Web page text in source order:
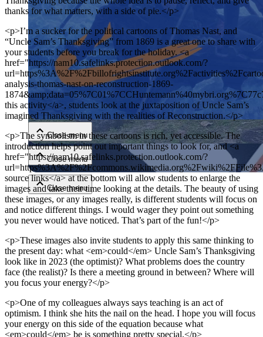
Close menu
Close menu
Close menu
Close menu
thanks for what matters, with a side of pie.</p>
<p>I’m a sucker for the political cartoons of Thomas Nast, and
“Uncle Sam’s Thanksgiving” from 1869 is a great one to share with
your students before you break for the holiday. <a
href="https://nam10.safelinks.protection.outlook.com/?
analysis-thomas-nast-on-reconstruction-1869-
this activity</a>, students look at the juxtaposition of Uncle Sam’s
imagined Thanksgiving with the realities of Reconstruction.</p>
<p>The symbolism in these cartoons is rich, yet accessible. The
introduction helps point out important things to look for, and <a
href="https://nam10.safelinks.protection.outlook.com/?
source links</a> at the bottom will allow students to enlarge the
images and take their time looking at the details. The beauty of using
these images, or any images really, is different students will focus on
and notice different things. I would wager they point out something
you never would have noticed. That’s part of the fun!</p>
<p>These images also invite students to apply this same thinking to
the present day: what <em>could</em> Uncle Sam’s Thanksgiving
look like in 2023 (the optimist)? What problems does the country
face (the realist)? Is there a meeting ground in between? Where will
you focus your energy?</p>
<p>One of my colleagues always says teaching is an act of
optimism. I think she hits the nail on the head. I hope you will focus
your energy on this side of the equation because what
<em>could</em> be is something pretty special.</p>